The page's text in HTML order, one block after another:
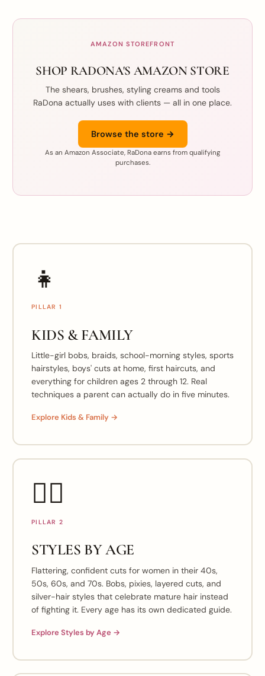
AMAZON STOREFRONT
SHOP RADONA'S AMAZON STORE
The shears, brushes, styling creams and tools
RaDona actually uses with clients — all in one place.
Browse the store →
As an Amazon Associate, RaDona earns from qualifying
purchases.
👧
PILLAR 1
KIDS & FAMILY
Little-girl bobs, braids, school-morning styles, sports
hairstyles, boys' cuts at home, first haircuts, and
everything for children ages 2 through 12. Real
techniques a parent can actually do in five minutes.
Explore Kids & Family →
💇‍♀️
PILLAR 2
STYLES BY AGE
Flattering, confident cuts for women in their 40s,
50s, 60s, and 70s. Bobs, pixies, layered cuts, and
silver-hair styles that celebrate mature hair instead
of fighting it. Every age has its own dedicated guide.
Explore Styles by Age →